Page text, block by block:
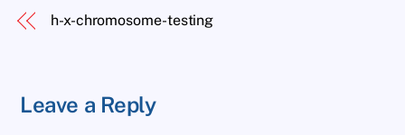
h-x-chromosome-testing
Leave a Reply